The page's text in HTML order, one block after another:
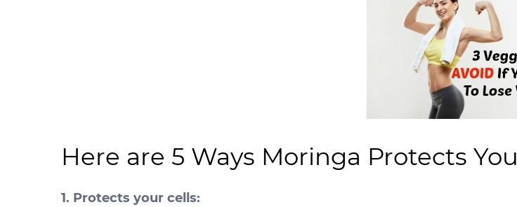
Here are 5 Ways Moringa Protects
1. Protects your cells: